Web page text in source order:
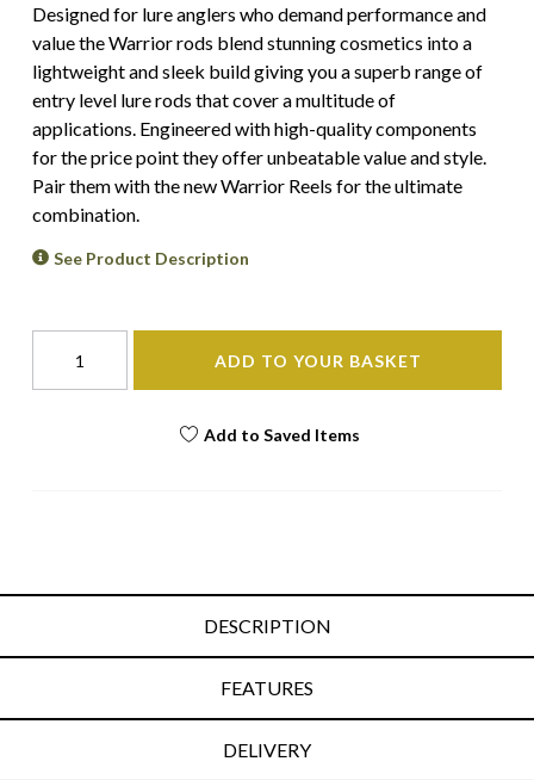
Designed for lure anglers who demand performance and
value the Warrior rods blend stunning cosmetics into a
lightweight and sleek build giving you a superb range of
entry level lure rods that cover a multitude of
applications. Engineered with high-quality components
for the price point they offer unbeatable value and style.
Pair them with the new Warrior Reels for the ultimate
combination.
See Product Description
ADD TO YOUR BASKET
Add to Saved Items
DESCRIPTION
FEATURES
DELIVERY